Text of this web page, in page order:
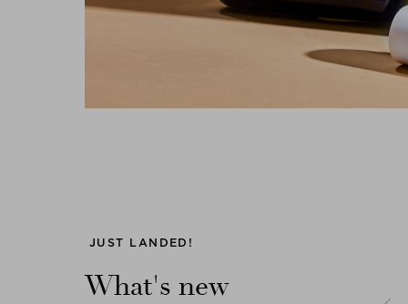
JUST LANDED!
What's new